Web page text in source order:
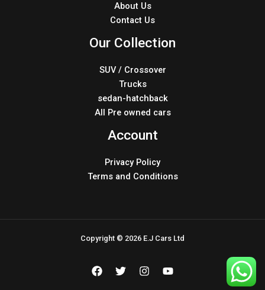
About Us
Contact Us
Our Collection
SUV / Crossover
Trucks
sedan-hatchback
All Pre owned cars
Account
Privacy Policy
Terms and Conditions
Copyright © 2026 E.J Cars Ltd